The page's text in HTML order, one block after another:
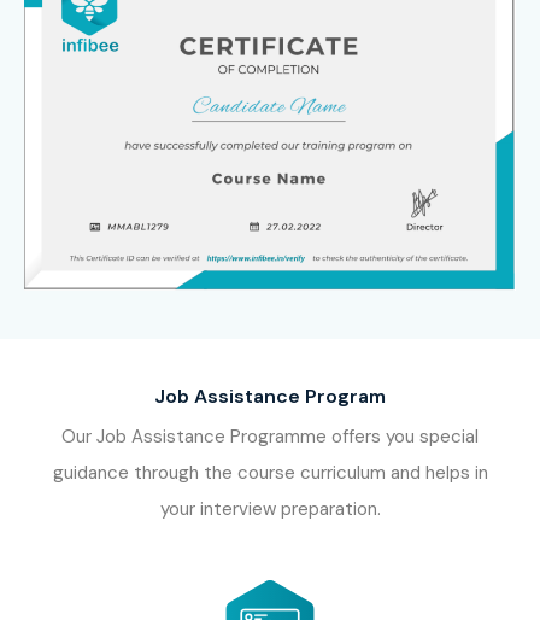
Job Assistance Program
Our Job Assistance Programme offers you special
guidance through the course curriculum and helps in
your interview preparation.